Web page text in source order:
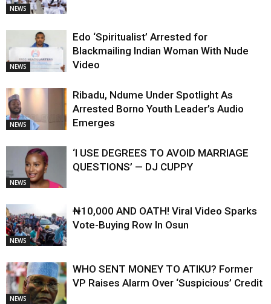
NEWS
NEWS
Edo ‘Spiritualist’ Arrested for
Blackmailing Indian Woman With Nude
Video
NEWS
Ribadu, Ndume Under Spotlight As
Arrested Borno Youth Leader’s Audio
Emerges
NEWS
‘I USE DEGREES TO AVOID MARRIAGE
QUESTIONS’ — DJ CUPPY
NEWS
₦10,000 AND OATH! Viral Video Sparks
Vote-Buying Row In Osun
NEWS
WHO SENT MONEY TO ATIKU? Former
VP Raises Alarm Over ‘Suspicious’ Credit